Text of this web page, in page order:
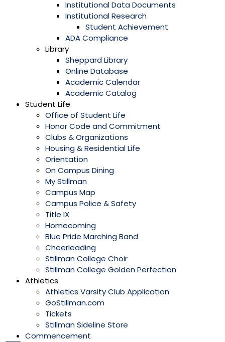
Institutional Data Documents
Institutional Research
Student Achievement
ADA Compliance
Library
Sheppard Library
Online Database
Academic Calendar
Academic Catalog
Student Life
Office of Student Life
Honor Code and Commitment
Clubs & Organizations
Housing & Residential Life
Orientation
On Campus Dining
My Stillman
Campus Map
Campus Police & Safety
Title IX
Homecoming
Blue Pride Marching Band
Cheerleading
Stillman College Choir
Stillman College Golden Perfection
Athletics
Athletics Varsity Club Application
GoStillman.com
Tickets
Stillman Sideline Store
Commencement